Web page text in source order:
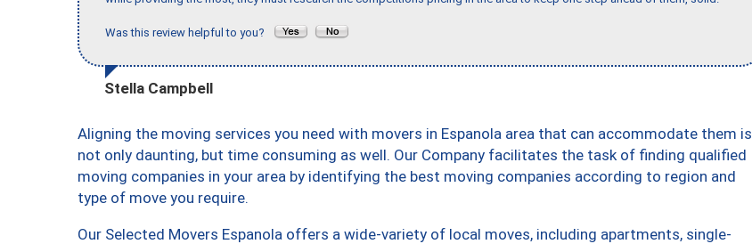
Was this review helpful to you?
Stella Campbell
Aligning the moving services you need with movers in Espanola area that can accommodate them is
not only daunting, but time consuming as well. Our Company facilitates the task of finding qualified
moving companies in your area by identifying the best moving companies according to region and
type of move you require.
Our Selected Movers Espanola offers a wide-variety of local moves, including apartments, single-